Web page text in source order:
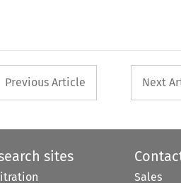
button used
Previous Article Next
sites
Sales